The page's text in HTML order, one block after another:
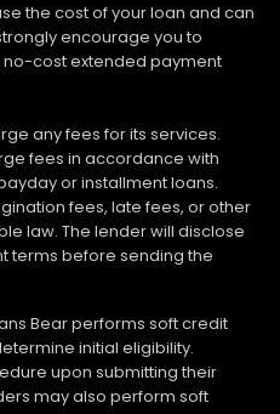
the cost of your loan and can
encourage you to
cost extended payment
any fees for its services.
fees in accordance with
or installment loans.
fees, late fees, or other
law. The lender will disclose
terms before sending the
Bear performs soft credit
initial eligibility.
upon submitting their
may also perform soft